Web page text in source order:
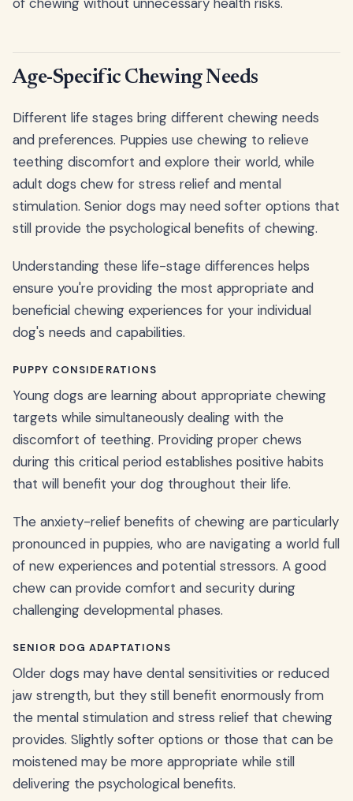
Age-Specific Chewing Needs
Different life stages bring different chewing needs
and preferences. Puppies use chewing to relieve
teething discomfort and explore their world, while
adult dogs chew for stress relief and mental
stimulation. Senior dogs may need softer options that
still provide the psychological benefits of chewing.
Understanding these life-stage differences helps
ensure you're providing the most appropriate and
beneficial chewing experiences for your individual
dog's needs and capabilities.
PUPPY CONSIDERATIONS
Young dogs are learning about appropriate chewing
targets while simultaneously dealing with the
discomfort of teething. Providing proper chews
during this critical period establishes positive habits
that will benefit your dog throughout their life.
The anxiety-relief benefits of chewing are particularly
pronounced in puppies, who are navigating a world full
of new experiences and potential stressors. A good
chew can provide comfort and security during
challenging developmental phases.
SENIOR DOG ADAPTATIONS
Older dogs may have dental sensitivities or reduced
jaw strength, but they still benefit enormously from
the mental stimulation and stress relief that chewing
provides. Slightly softer options or those that can be
moistened may be more appropriate while still
delivering the psychological benefits.